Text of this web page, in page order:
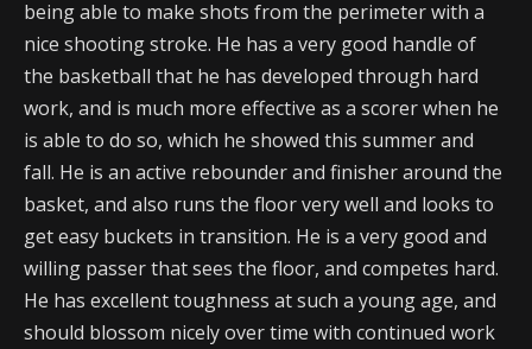
being able to make shots from the perimeter with a
nice shooting stroke. He has a very good handle of
the basketball that he has developed through hard
work, and is much more effective as a scorer when he
is able to do so, which he showed this summer and
fall. He is an active rebounder and finisher around the
basket, and also runs the floor very well and looks to
get easy buckets in transition. He is a very good and
willing passer that sees the floor, and competes hard.
He has excellent toughness at such a young age, and
should blossom nicely over time with continued work